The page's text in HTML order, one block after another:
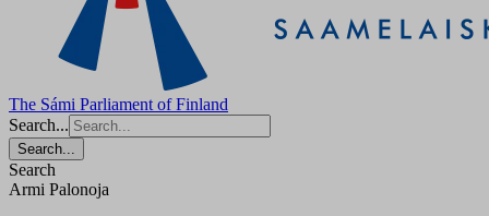
The Sámi Parliament of Finland
Search...
Search...
Search
Armi Palonoja